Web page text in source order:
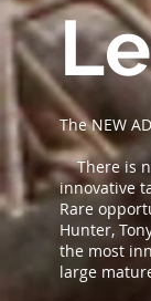
The NEW
There is
innovative
Rare
Hunter,
the most
large